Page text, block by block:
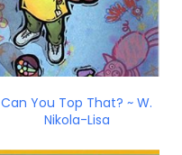
Can You Top That? ~ W.
Nikola-Lisa